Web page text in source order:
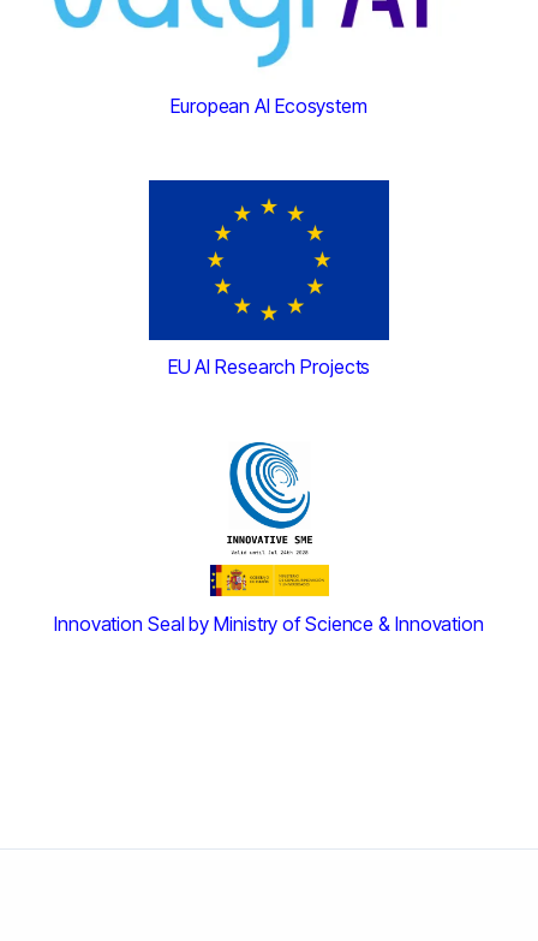
European AI Ecosystem
EU AI Research Projects
Innovation Seal by Ministry of Science & Innovation